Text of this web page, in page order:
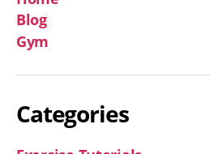
Blog
Gym
Categories